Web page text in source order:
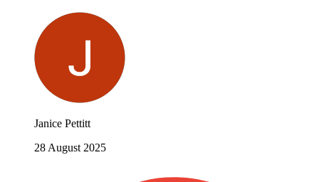
Janice Pettitt
28 August 2025